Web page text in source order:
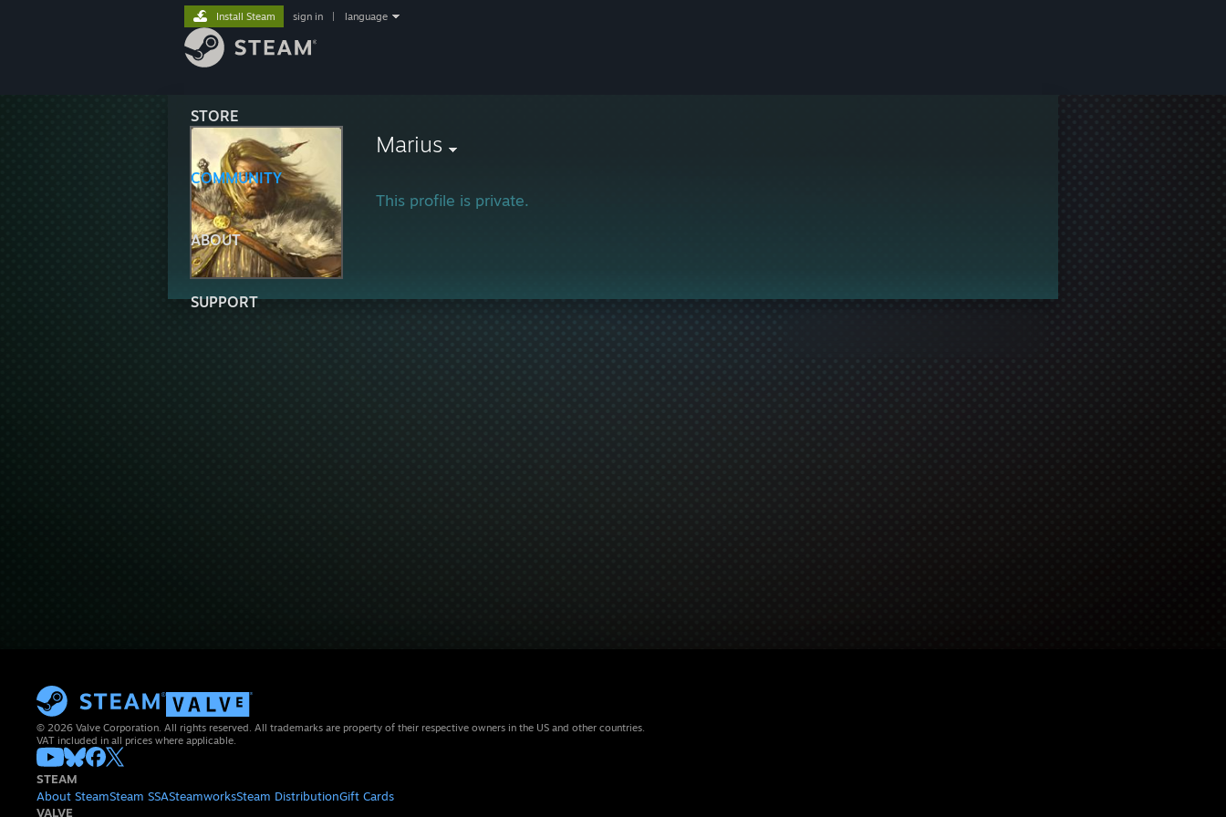
STORE
COMMUNITY
ABOUT
SUPPORT
Install Steam sign in language
Marius
This profile is private.
© 2026 Valve Corporation. All rights reserved. All trademarks are property of their respective owners in the US and other countries.
VAT included in all prices where applicable.
STEAM
About SteamSteam SSASteamworksSteam DistributionGift Cards
VALVE